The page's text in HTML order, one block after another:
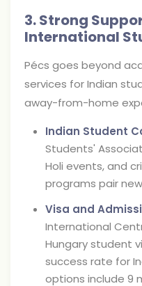
3. Strong
International
Pécs goes beyond
services for Indian
away-from-home
Indian Student
Students'
Holi events, and
programs pair
Visa and
International
Hungary student
success rate for
options include 9